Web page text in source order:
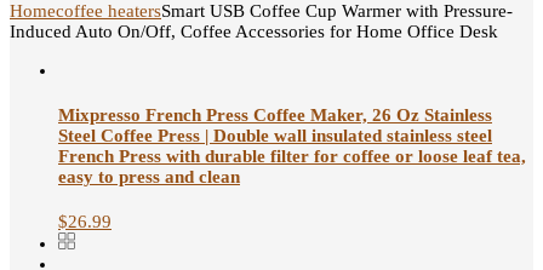
Homecoffee heatersSmart USB Coffee Cup Warmer with Pressure-
Induced Auto On/Off, Coffee Accessories for Home Office Desk
Mixpresso French Press Coffee Maker, 26 Oz Stainless
Steel Coffee Press | Double wall insulated stainless steel
French Press with durable filter for coffee or loose leaf tea,
easy to press and clean
$26.99